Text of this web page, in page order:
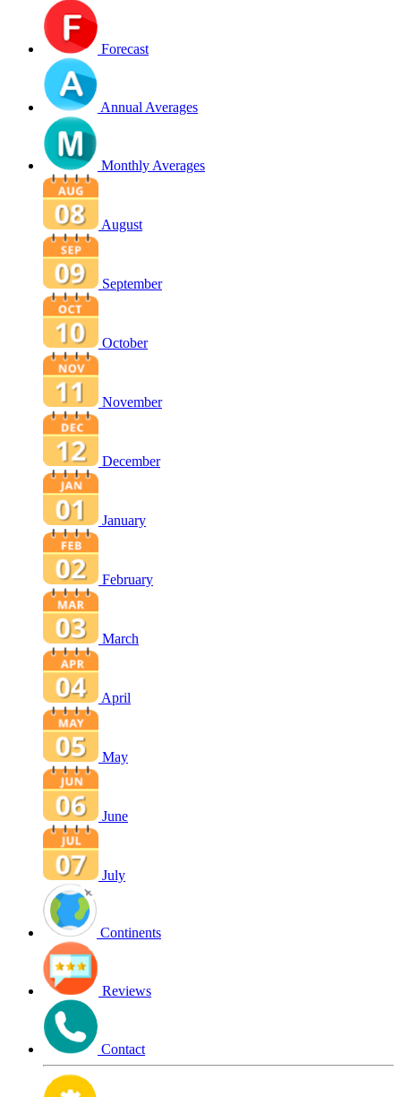
Forecast
Annual Averages
Monthly Averages
August
September
October
November
December
January
February
March
April
May
June
July
Continents
Reviews
Contact